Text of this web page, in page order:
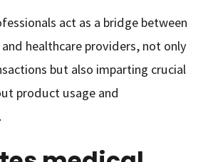
act as a bridge between
healthcare providers, not only
but also imparting crucial
product usage and